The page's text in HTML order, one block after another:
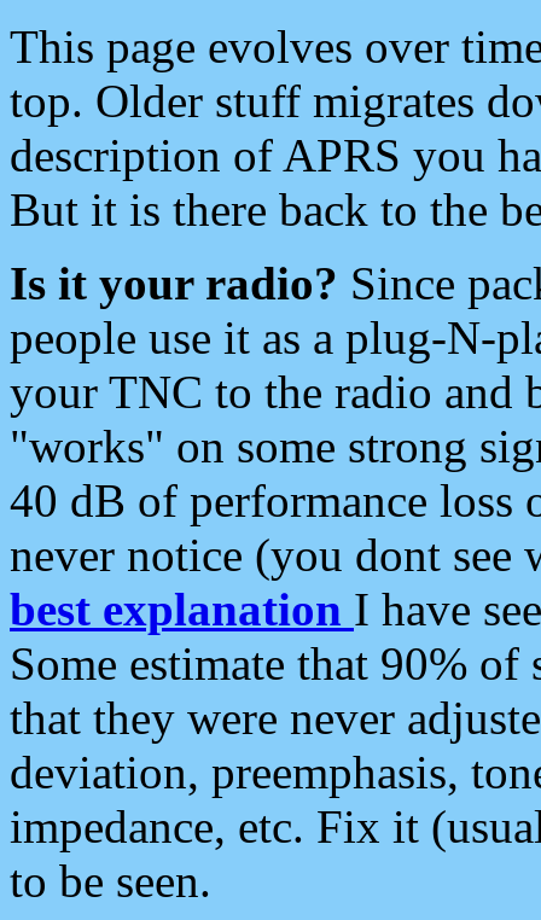
This page evolves over
top. Older stuff migrates
description of APRS you
But it is there back to the
Is it your radio? Since
people use it as a plug-N-
your TNC to the radio and
"works" on some strong
40 dB of performance loss
never notice (you dont see
best explanation I have
Some estimate that 90%
that they were never
deviation, preemphasis,
impedance, etc. Fix it
to be seen.